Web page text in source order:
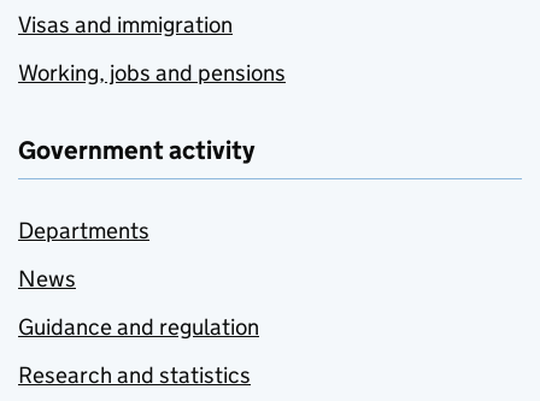
Visas and immigration
Working, jobs and pensions
Government activity
Departments
News
Guidance and regulation
Research and statistics